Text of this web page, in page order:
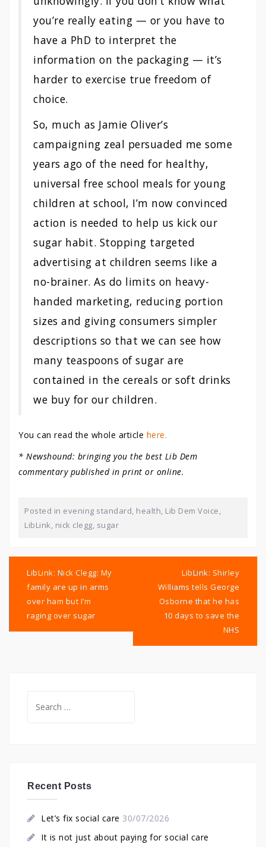
you’re really eating — or you have to
have a PhD to interpret the
information on the packaging — it’s
harder to exercise true freedom of
choice.
So, much as Jamie Oliver’s
campaigning zeal persuaded me some
years ago of the need for healthy,
universal free school meals for young
children at school, I’m now convinced
action is needed to help us kick our
sugar habit. Stopping targeted
advertising at children seems like a
no-brainer. As do limits on heavy-
handed marketing, reducing portion
sizes and giving consumers simpler
descriptions so that we can see how
many teaspoons of sugar are
contained in the cereals or soft drinks
we buy for our children.
You can read the whole article here.
* Newshound: bringing you the best Lib Dem
commentary published in print or online.
Posted in evening standard, health, Lib Dem Voice,
LibLink, nick clegg, sugar
navigation
LibLink: Nick Clegg: My
family are up in arms
over ham but I’m
raging over sugar
LibLink: Shirley
Williams tells George
Osborne that he has
10 days to save the
NHS
for:
Recent Posts
Let’s fix social care 30/07/2026
It is not just about paying for social care